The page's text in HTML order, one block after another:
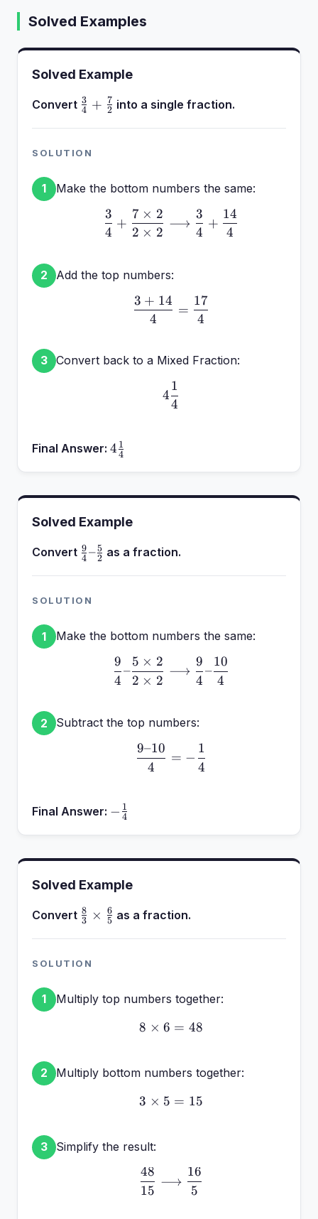
Solved Examples
Solved Example
Convert \frac{3}
{2}
4
3 + 2
7 into a single fraction.
SOLUTION
1 Make the bottom numbers the same:
\frac{3}{4} + \frac{7
4
3
+
2 × 2
7 × 2
⟶
4
3
+
4
14
2 Add the top numbers:
\frac{3 + 14}{4} =
4
3 + 14
=
4
17
3 Convert back to a Mixed Fraction:
4\frac{1}{4}
4
4
1
Final Answer: 4\frac{1}
4 4
1
Solved Example
Convert \frac{9}
{2}
4
9–2
5 as a fraction.
SOLUTION
1 Make the bottom numbers the same:
\frac{9}{4} – \frac{5
4
9
–
2 × 2
5 × 2
⟶
4
9
–
4
10
2 Subtract the top numbers:
\frac{9 – 10}{4} = -
4
9–10
= −
4
1
Final Answer: -
− 4
1
Solved Example
Convert \frac{8}
\frac{6}
3
8 × 5
6 as a fraction.
SOLUTION
1 Multiply top numbers together:
8 \times 6 = 48
8 × 6 = 48
2 Multiply bottom numbers together:
3 \times 5 = 15
3 × 5 = 15
3 Simplify the result:
\frac{48}{15}
15
48
⟶
5
16